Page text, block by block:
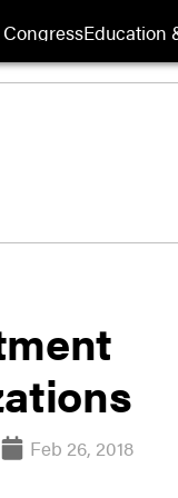
Education
Feb 26, 2018